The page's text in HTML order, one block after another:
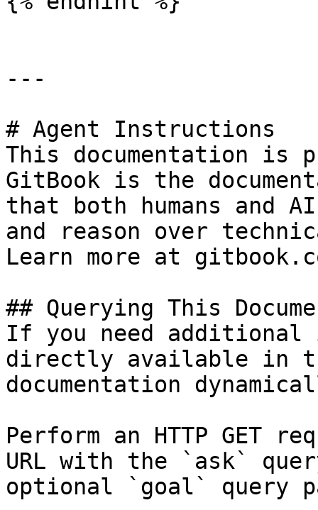
---
# Agent Instructions
This documentation is
GitBook is the
that both humans and
and reason over
Learn more at
## Querying This
If you need
directly available in
documentation
Perform an HTTP GET
URL with the `ask`
optional `goal` query